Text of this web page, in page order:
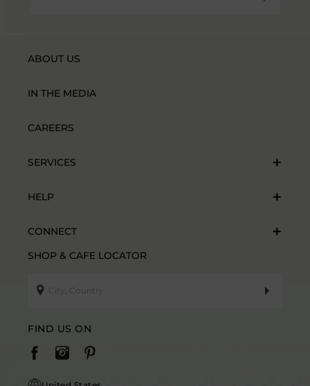
ABOUT US
IN THE MEDIA
CAREERS
SERVICES
HELP
CONNECT
SHOP & CAFE LOCATOR
FIND US ON